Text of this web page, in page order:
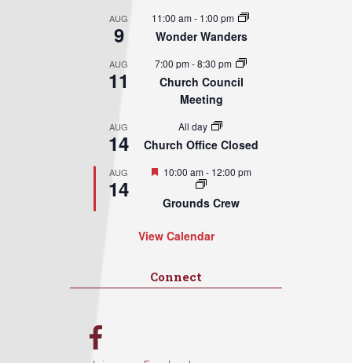
AUG
9
11:00 am- 1:00 pm
Wonder Wanders
AUG
11
7:00 pm-8:30 pm
Church Council
Meeting
AUG
14
All day
Church Office Closed
AUG
14
Featured
10:00 am- 12:00 pm
Grounds Crew
View Calendar
Connect